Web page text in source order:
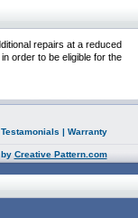
repairs at a reduced
order to be eligible for the
Testamonials | Warranty
Creative Pattern.com